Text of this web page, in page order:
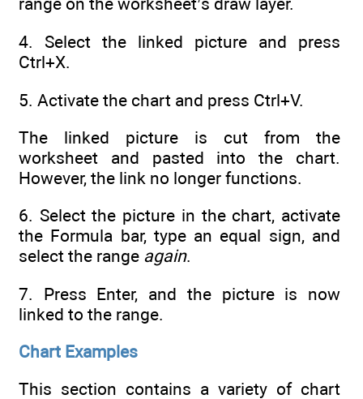
4. Select the linked picture and press
Ctrl+X.
5. Activate the chart and press Ctrl+V.
The linked picture is cut from the
worksheet and pasted into the chart.
However, the link no longer functions.
6. Select the picture in the chart, activate
the Formula bar, type an equal sign, and
select the range again.
7. Press Enter, and the picture is now
linked to the range.
Chart Examples
This section contains a variety of chart